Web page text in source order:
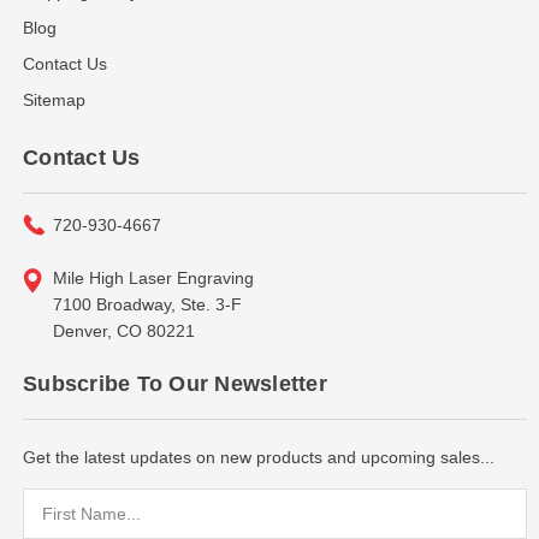
Blog
Contact Us
Sitemap
Contact Us
720-930-4667
Mile High Laser Engraving
7100 Broadway, Ste. 3-F
Denver, CO 80221
Subscribe To Our Newsletter
Get the latest updates on new products and upcoming sales...